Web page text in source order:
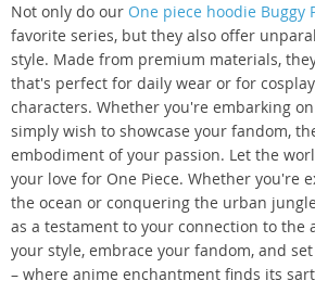
Not only do our One piece hoodie Buggy
favorite series, but they also offer
style. Made from premium materials,
that's perfect for daily wear or for
characters. Whether you're embarking
simply wish to showcase your fandom,
embodiment of your passion. Let the
your love for One Piece. Whether you're
the ocean or conquering the urban
as a testament to your connection to the
your style, embrace your fandom, and
– where anime enchantment finds its